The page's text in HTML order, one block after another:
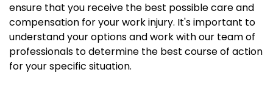
ensure that you receive the best possible care and
compensation for your work injury. It's important to
understand your options and work with our team of
professionals to determine the best course of action
for your specific situation.